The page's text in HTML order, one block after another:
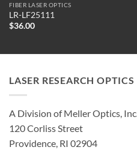
FIBER LASER OPTICS
LR-LF25111
$36.00
LASER RESEARCH OPTICS
A Division of Meller Optics, Inc.
120 Corliss Street
Providence, RI 02904